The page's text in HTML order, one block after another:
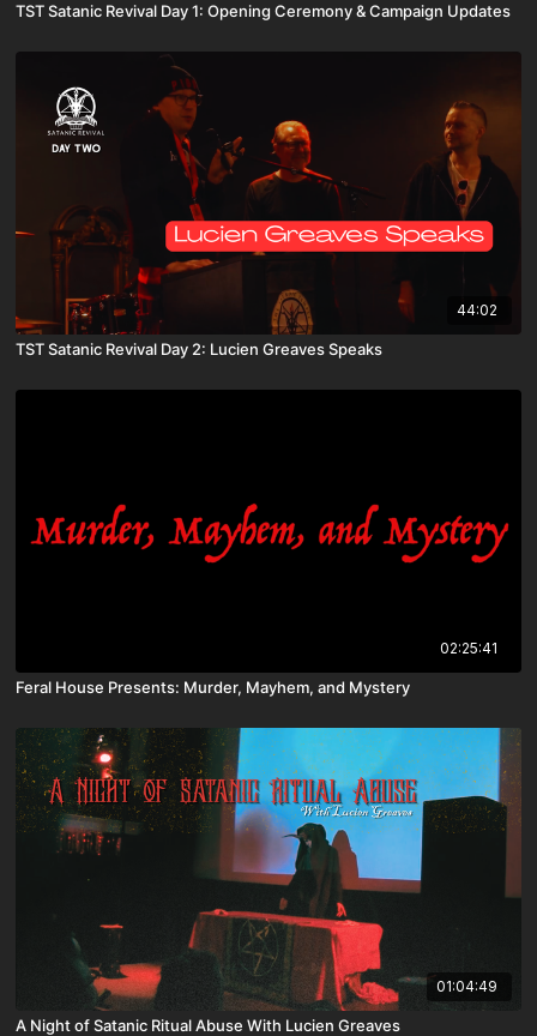
TST Satanic Revival Day 1: Opening Ceremony & Campaign Updates
44:02
TST Satanic Revival Day 2: Lucien Greaves Speaks
02:25:41
Feral House Presents: Murder, Mayhem, and Mystery
01:04:49
A Night of Satanic Ritual Abuse With Lucien Greaves